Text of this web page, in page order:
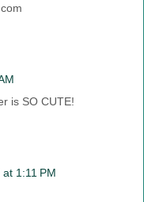
is SO CUTE!
1:11 PM